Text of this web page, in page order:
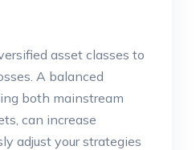
asset classes to
A balanced
both mainstream
can increase
adjust your strategies